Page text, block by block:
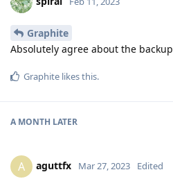
Graphite
Absolutely agree about the backup
Graphite likes this.
A MONTH LATER
A aguttfx Mar 27, 2023 Edited